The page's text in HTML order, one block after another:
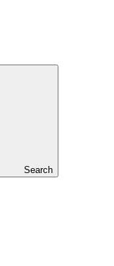
Search